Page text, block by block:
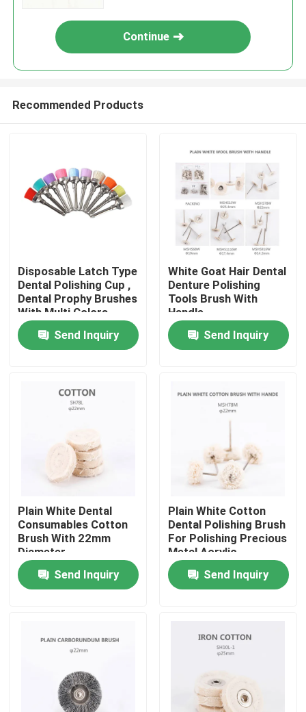
Home
About Us
Factory Tour
Quality Control
Contact Us
Request A Quote
Dental Denture Box
Continue
Recommended Products
Disposable Latch Type
Dental Polishing Cup ,
Dental Prophy Brushes
With Multi Colors
Send Inquiry
White Goat Hair Dental
Denture Polishing
Tools Brush With
Handle
Send Inquiry
Plain White Dental
Consumables Cotton
Brush With 22mm
Diameter
Send Inquiry
Plain White Cotton
Dental Polishing Brush
For Polishing Precious
Metal Acrylic
Surfaces
Send Inquiry